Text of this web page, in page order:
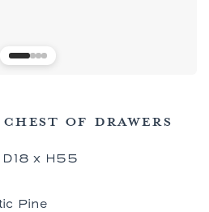
OF DRAWERS
D18 x H55
Pine